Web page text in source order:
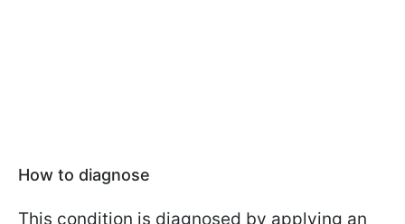
How to diagnose
This condition is diagnosed by applying an